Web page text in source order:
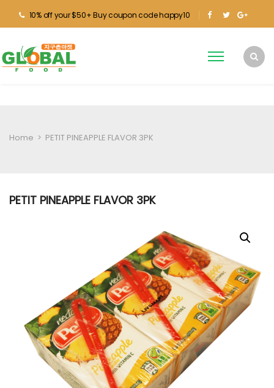
10% off your $50+ Buy coupon code happy10
Home > PETIT PINEAPPLE FLAVOR 3PK
PETIT PINEAPPLE FLAVOR 3PK